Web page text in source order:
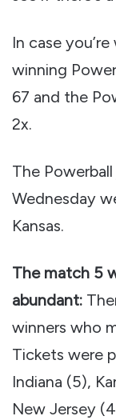
In case
winning
67 and the
2x.
The
Wednesday
Kansas.
The match 5
abundant:
winners who
Tickets were
Indiana (5),
New Jersey